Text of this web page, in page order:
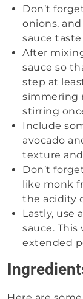
Don’t
onions,
sauce
After
sauce so
step at
simmering
stirring
Include
avocado
texture
Don’t
like monk
the acidity
Lastly, use
sauce. This
extended